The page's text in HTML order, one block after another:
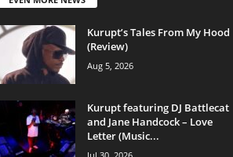
Kurupt’s Tales From My Hood
(Review)
Aug 5, 2026
Kurupt featuring DJ Battlecat
and Jane Handcock – Love
Letter (Music...